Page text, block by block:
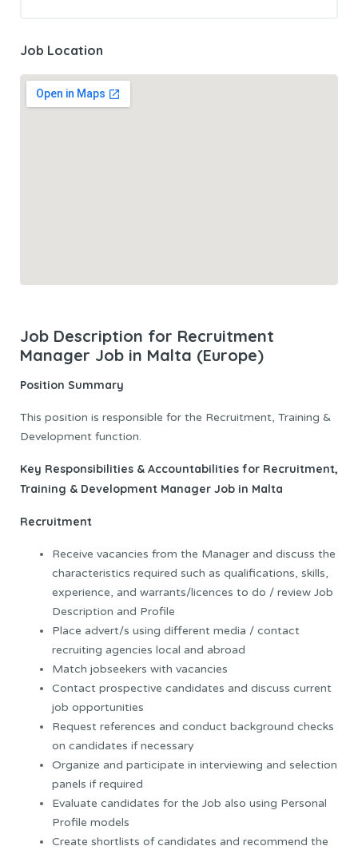
Job Location
Job Description for Recruitment
Manager Job in Malta (Europe)
Position Summary
This position is responsible for the Recruitment, Training &
Development function.
Key Responsibilities & Accountabilities for Recruitment,
Training & Development Manager Job in Malta
Recruitment
Receive vacancies from the Manager and discuss the
characteristics required such as qualifications, skills,
experience, and warrants/licences to do / review Job
Description and Profile
Place advert/s using different media / contact
recruiting agencies local and abroad
Match jobseekers with vacancies
Contact prospective candidates and discuss current
job opportunities
Request references and conduct background checks
on candidates if necessary
Organize and participate in interviewing and selection
panels if required
Evaluate candidates for the Job also using Personal
Profile models
Create shortlists of candidates and recommend the